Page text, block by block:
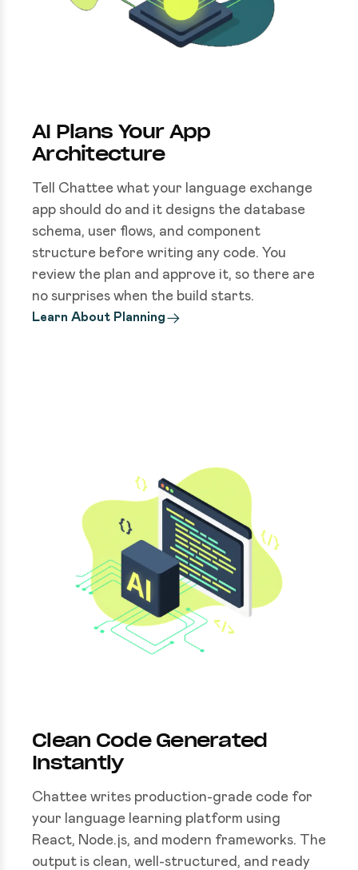
AI Plans Your App
Architecture
Tell Chattee what your language exchange
app should do and it designs the database
schema, user flows, and component
structure before writing any code. You
review the plan and approve it, so there are
no surprises when the build starts.
Learn About Planning
Clean Code Generated
Instantly
Chattee writes production-grade code for
your language learning platform using
React, Node.js, and modern frameworks. The
output is clean, well-structured, and ready